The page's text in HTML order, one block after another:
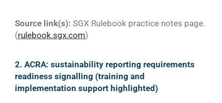
Source link(s): SGX Rulebook practice notes page.
(rulebook.sgx.com)
2. ACRA: sustainability reporting requirements
readiness signalling (training and
implementation support highlighted)